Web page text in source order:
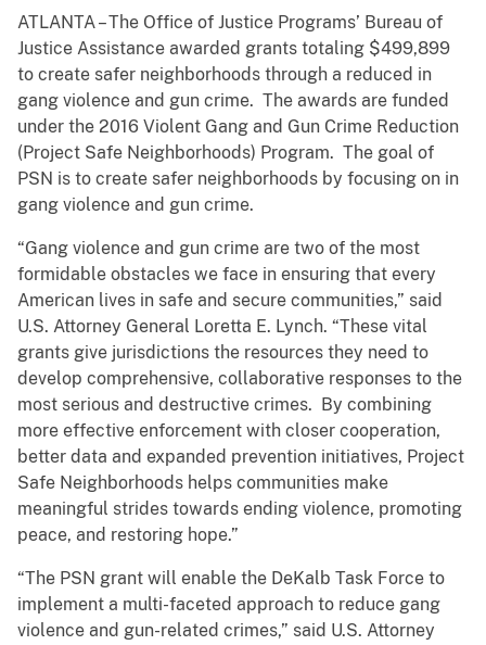
ATLANTA – The Office of Justice Programs’ Bureau of
Justice Assistance awarded grants totaling $499,899
to create safer neighborhoods through a reduced in
gang violence and gun crime. The awards are funded
under the 2016 Violent Gang and Gun Crime Reduction
(Project Safe Neighborhoods) Program. The goal of
PSN is to create safer neighborhoods by focusing on in
gang violence and gun crime.
“Gang violence and gun crime are two of the most
formidable obstacles we face in ensuring that every
American lives in safe and secure communities,” said
U.S. Attorney General Loretta E. Lynch. “These vital
grants give jurisdictions the resources they need to
develop comprehensive, collaborative responses to the
most serious and destructive crimes. By combining
more effective enforcement with closer cooperation,
better data and expanded prevention initiatives, Project
Safe Neighborhoods helps communities make
meaningful strides towards ending violence, promoting
peace, and restoring hope.”
“The PSN grant will enable the DeKalb Task Force to
implement a multi-faceted approach to reduce gang
violence and gun-related crimes,” said U.S. Attorney